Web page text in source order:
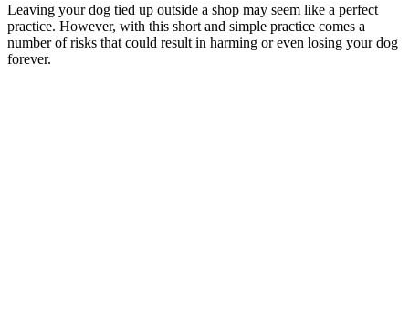
Leaving your dog tied up outside a shop may seem like a perfect
practice. However, with this short and simple practice comes a
number of risks that could result in harming or even losing your dog
forever.